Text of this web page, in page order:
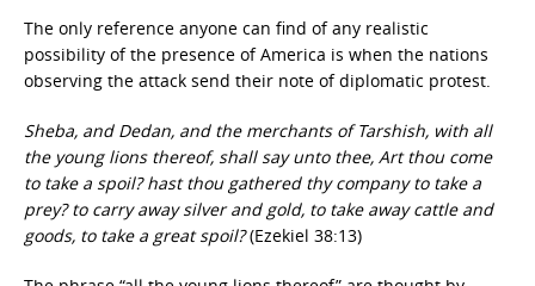
The only reference anyone can find of any realistic
possibility of the presence of America is when the nations
observing the attack send their note of diplomatic protest.
Sheba, and Dedan, and the merchants of Tarshish, with all
the young lions thereof, shall say unto thee, Art thou come
to take a spoil? hast thou gathered thy company to take a
prey? to carry away silver and gold, to take away cattle and
goods, to take a great spoil?(Ezekiel 38:13)